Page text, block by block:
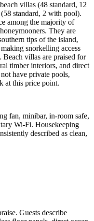
villas (48 standard, 12
standard, 2 with pool).
among the majority of
They are
tips of the island,
snorkelling access
villas are praised for
timber interiors, and direct
have private pools,
at this price point.
fan, minibar, in-room safe,
Wi-Fi. Housekeeping
described as clean,
Guests describe